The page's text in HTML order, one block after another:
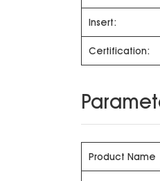
Insert:
Certification:
Product Name